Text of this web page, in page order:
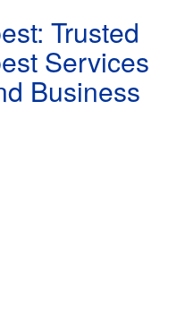
Trusted
Services
Business